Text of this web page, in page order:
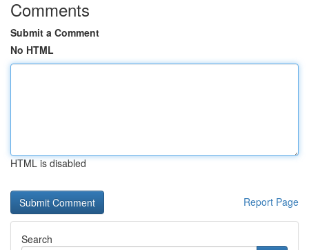
Comments
Submit a Comment
No HTML
HTML is disabled
Report Page
Search